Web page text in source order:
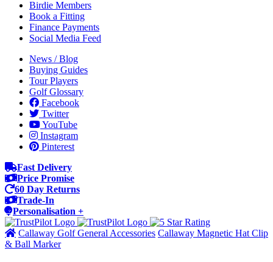
Birdie Members
Book a Fitting
Finance Payments
Social Media Feed
News / Blog
Buying Guides
Tour Players
Golf Glossary
Facebook
Twitter
YouTube
Instagram
Pinterest
Fast Delivery
Price Promise
60 Day Returns
Trade-In
Personalisation +
Callaway Golf General Accessories Callaway Magnetic Hat Clip
& Ball Marker